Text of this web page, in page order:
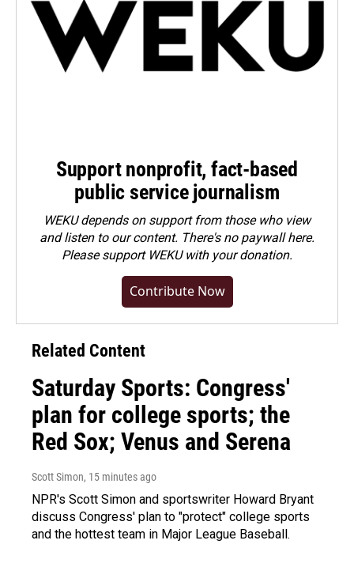
Support nonprofit, fact-based
public service journalism
WEKU depends on support from those who view
and listen to our content. There's no paywall here.
Pleasesupport WEKU with your donation.
Contribute Now
Related Content
Saturday Sports: Congress'
plan for college sports; the
Red Sox; Venus and Serena
Scott Simon, 15 minutes ago
NPR's Scott Simon and sportswriter Howard Bryant
discuss Congress' plan to "protect" college sports
and the hottest team in Major League Baseball.